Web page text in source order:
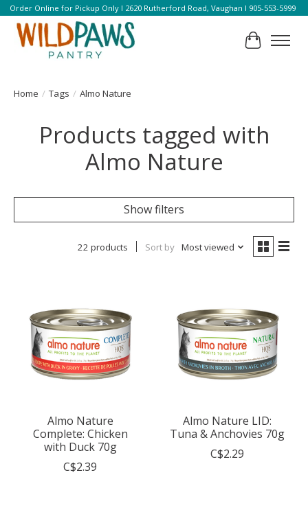
Order Online for Pickup Only l 2620 Rutherford Road, Vaughan l 905-553-5999
Cart
Home / Tags / Almo Nature
Products tagged with
Almo Nature
Show filters
22 products Sort by Most viewed
Almo Nature
Complete: Chicken
with Duck 70g
C$2.39
Almo Nature LID:
Tuna & Anchovies 70g
C$2.29